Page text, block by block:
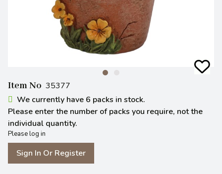
Item No 35377
We currently have 6 packs in stock.
Please enter the number of packs you require, not the
individual quantity.
Please log in
Sign In Or Register